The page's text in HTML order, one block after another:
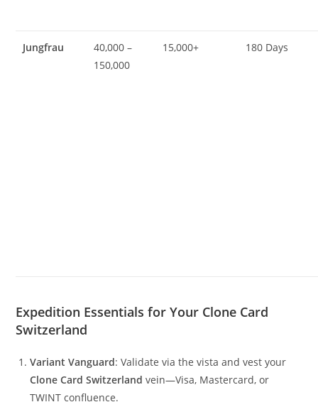
Jungfrau
40,000 –
150,000
15,000+ 180 Days
Expedition Essentials for Your Clone Card
Switzerland
Variant Vanguard: Validate via the vista and vest your
Clone Card Switzerland vein—Visa, Mastercard, or
TWINT confluence.